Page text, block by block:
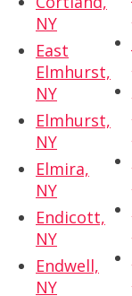
NY
East
Elmhurst,
NY
Elmhurst,
NY
Elmira,
NY
Endicott,
NY
Endwell,
NY